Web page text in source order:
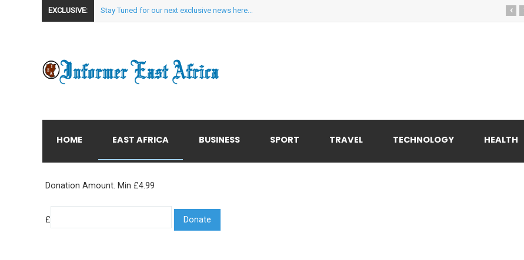
EXCLUSIVE: Stay Tuned for our next exclusive news here... ‹
HOME EAST AFRICA BUSINESS SPORT TRAVEL TECHNOLOGY HEALTH
Donation Amount. Min £4.99
£